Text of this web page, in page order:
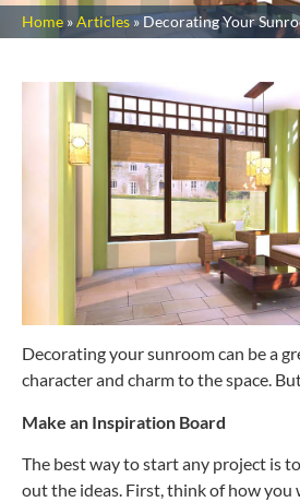
Home »Articles » Decorating Your
Decorating your sunroom can be a
character and charm to the space.
Make an Inspiration Board
The best way to start any project is
out the ideas. First, think of how you